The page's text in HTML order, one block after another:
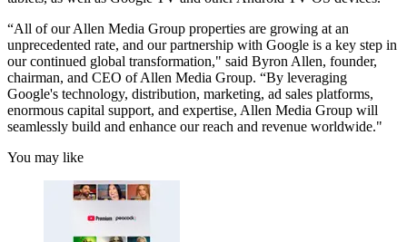
“All of our Allen Media Group properties are growing at an
unprecedented rate, and our partnership with Google is a key step in
our continued global transformation," said Byron Allen, founder,
chairman, and CEO of Allen Media Group. “By leveraging
Google's technology, distribution, marketing, ad sales platforms,
enormous capital support, and expertise, Allen Media Group will
seamlessly build and enhance our reach and revenue worldwide."
You may like